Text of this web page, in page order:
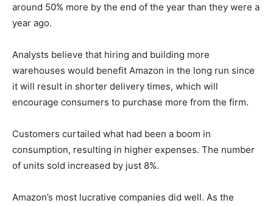
around 50% more by the end of the year than they were a
year ago.
Analysts believe that hiring and building more
warehouses would benefit Amazon in the long run since
it will result in shorter delivery times, which will
encourage consumers to purchase more from the firm.
Customers curtailed what had been a boom in
consumption, resulting in higher expenses. The number
of units sold increased by just 8%.
Amazon’s most lucrative companies did well. As the